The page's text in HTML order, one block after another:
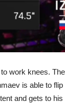
work knees.
is able to
and gets to